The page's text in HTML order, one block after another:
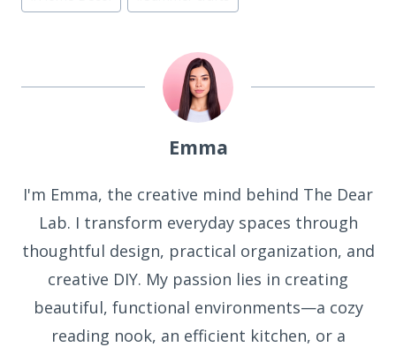
Emma
I'm Emma, the creative mind behind The Dear
Lab. I transform everyday spaces through
thoughtful design, practical organization, and
creative DIY. My passion lies in creating
beautiful, functional environments—a cozy
reading nook, an efficient kitchen, or a